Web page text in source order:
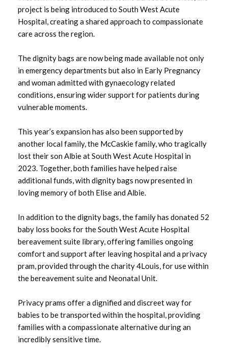
project is being introduced to South West Acute
Hospital, creating a shared approach to compassionate
care across the region.
The dignity bags are now being made available not only
in emergency departments but also in Early Pregnancy
and woman admitted with gynaecology related
conditions, ensuring wider support for patients during
vulnerable moments.
This year’s expansion has also been supported by
another local family, the McCaskie family, who tragically
lost their son Albie at South West Acute Hospital in
2023. Together, both families have helped raise
additional funds, with dignity bags now presented in
loving memory of both Elise and Albie.
In addition to the dignity bags, the family has donated 52
baby loss books for the South West Acute Hospital
bereavement suite library, offering families ongoing
comfort and support after leaving hospital and a privacy
pram, provided through the charity 4Louis, for use within
the bereavement suite and Neonatal Unit.
Privacy prams offer a dignified and discreet way for
babies to be transported within the hospital, providing
families with a compassionate alternative during an
incredibly sensitive time.
September 2024
August 2024
July 2024
June 2024
May 2024
April 2024
March 2024
February 2024
January 2024
December 2023
November 2023
October 2023
August 2023
July 2023